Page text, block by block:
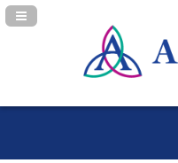
Navigation Panel Toggle